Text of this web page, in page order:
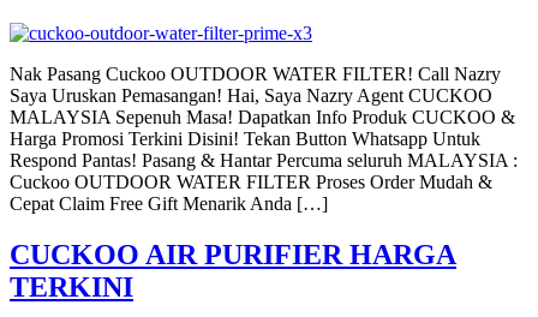
Nak Pasang Cuckoo OUTDOOR WATER FILTER! Call Nazry
Saya Uruskan Pemasangan! Hai, Saya Nazry Agent CUCKOO
MALAYSIA Sepenuh Masa! Dapatkan Info Produk CUCKOO &
Harga Promosi Terkini Disini! Tekan Button Whatsapp Untuk
Respond Pantas! Pasang & Hantar Percuma seluruh MALAYSIA :
Cuckoo OUTDOOR WATER FILTER Proses Order Mudah &
Cepat Claim Free Gift Menarik Anda […]
CUCKOO AIR PURIFIER HARGA
TERKINI